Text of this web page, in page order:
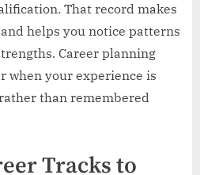
That record makes
helps you notice patterns
Career planning
when your experience is
than remembered
Tracks to